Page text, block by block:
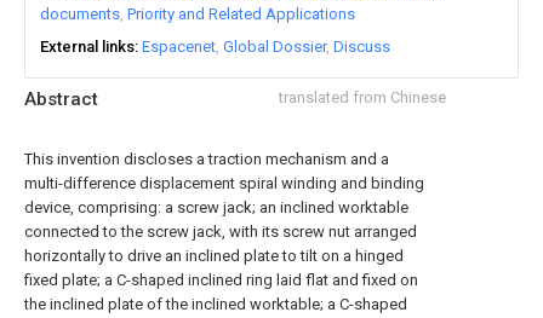
Abstract translated from Chinese
This invention discloses a traction mechanism and a
multi-difference displacement spiral winding and binding
device, comprising: a screw jack; an inclined worktable
connected to the screw jack, with its screw nut arranged
horizontally to drive an inclined plate to tilt on a hinged
fixed plate; a C-shaped inclined ring laid flat and fixed on
the inclined plate of the inclined worktable; a C-shaped
documents Priority and Related Applications
External links Espacenet Global Dossier Discuss